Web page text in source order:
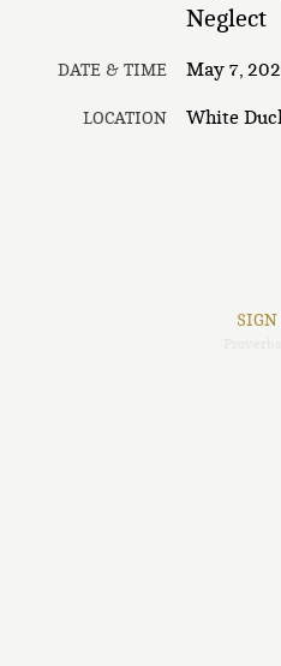
Neglect
DATE & TIME May 7,
LOCATION White